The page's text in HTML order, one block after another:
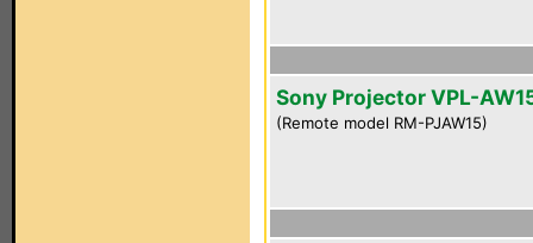
Sony Projector VPL-
(Remote model RM-PJAW15)